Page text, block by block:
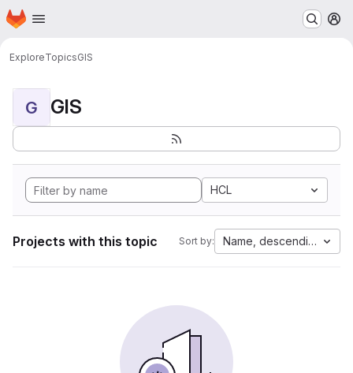
Skip to main content
Homepage
ExploreTopicsGIS
G GIS
HCL
Projects with this topic Sort by: Name, descending